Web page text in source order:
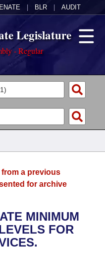
BLR AUDIT
Legislature
- Regular
of 1874
a previous
for archive
MINIMUM
FOR